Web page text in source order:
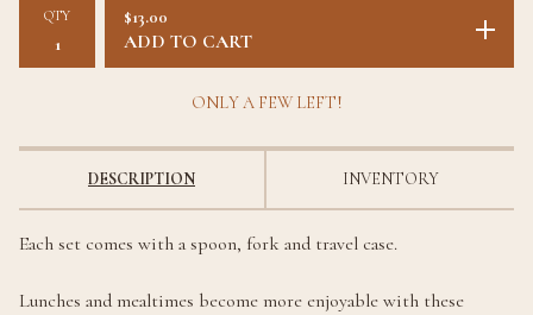
QTY $13.00
ADD TO CART
ONLY A FEW LEFT!
DESCRIPTION INVENTORY
Each set comes with a spoon, fork and travel case.
Lunches and mealtimes become more enjoyable with these